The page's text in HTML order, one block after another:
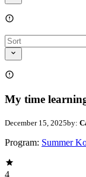
My time
December 15, 2025by:
Program: Summer
4